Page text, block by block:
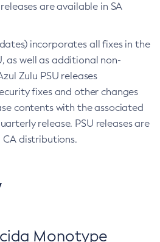
are available in SA
incorporates all fixes in the
as well as additional non-
Zulu PSU releases
fixes and other changes
contents with the associated
release. PSU releases are
CA distributions.
Monotype